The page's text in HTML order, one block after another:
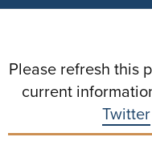
Please refresh this
current
Twitter